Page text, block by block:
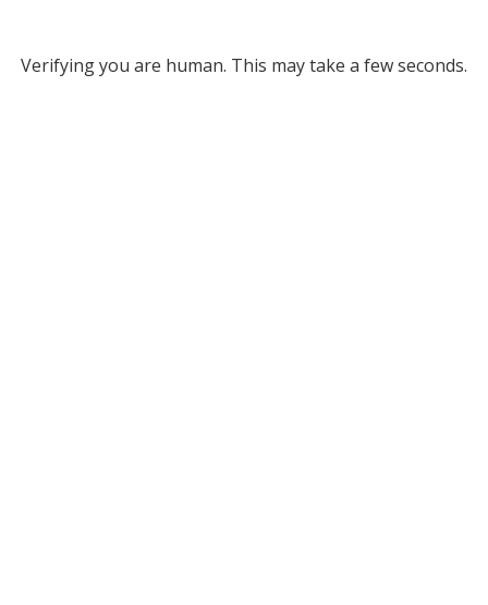
Verifying you are human. This may take a few seconds.